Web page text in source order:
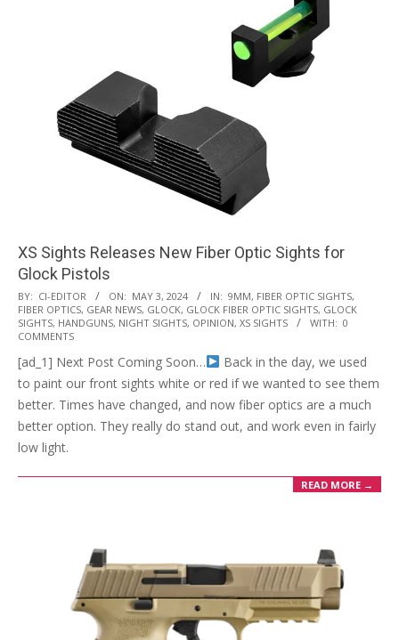
XS Sights Releases New Fiber Optic Sights for
Glock Pistols
2024-
05-
03
BY: CI-EDITOR ON: MAY 3, 2024 IN: 9MM, FIBER OPTIC SIGHTS,
FIBER OPTICS, GEAR NEWS, GLOCK, GLOCK FIBER OPTIC SIGHTS, GLOCK
SIGHTS, HANDGUNS, NIGHT SIGHTS, OPINION, XS SIGHTS WITH: 0
COMMENTS
[ad_1] Next Post Coming Soon…
Back in the day, we used
to paint our front sights white or red if we wanted to see them
better. Times have changed, and now fiber optics are a much
better option. They really do stand out, and work even in fairly
low light.
READ MORE →